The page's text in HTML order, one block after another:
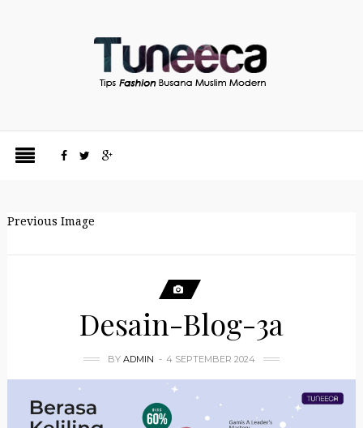
Previous Image
Desain-Blog-3a
BY ADMIN 4 SEPTEMBER 2024